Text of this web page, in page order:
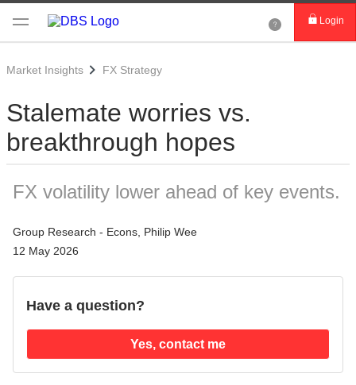
Login
Market Insights FX Strategy
Stalemate worries vs.
breakthrough hopes
FX volatility lower ahead of key events.
Group Research - Econs, Philip Wee
12 May 2026
Have a question?
Yes, contact me